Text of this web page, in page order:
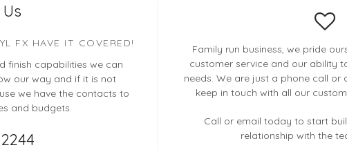
FX HAVE IT COVERED!
finish capabilities we can
our way and if it is not
we have the contacts to
and budgets.
Family run business, we pride
customer service and our ability
needs. We are just a phone call
keep in touch with all our
Call or email today to start
relationship with the